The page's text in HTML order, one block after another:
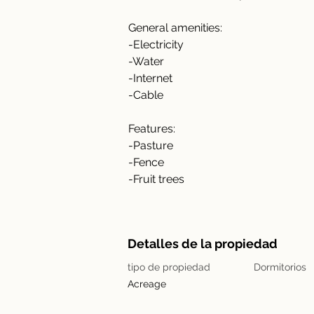
General amenities:
-Electricity
-Water
-Internet
-Cable
Features:
-Pasture
-Fence
-Fruit trees
Detalles de la propiedad
tipo de propiedad
Acreage
Dormitorios